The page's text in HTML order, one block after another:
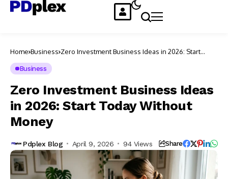
Home Business Zero Investment Business Ideas in 2026: Start
Business
Zero Investment Business Ideas
in 2026: Start Today Without
Money
Pdplex Blog April 9, 2026 94 Views Share